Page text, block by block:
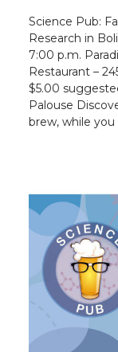
Science Pub:
Research in
7:00 p.m.
Restaurant –
$5.00
Palouse
brew, while